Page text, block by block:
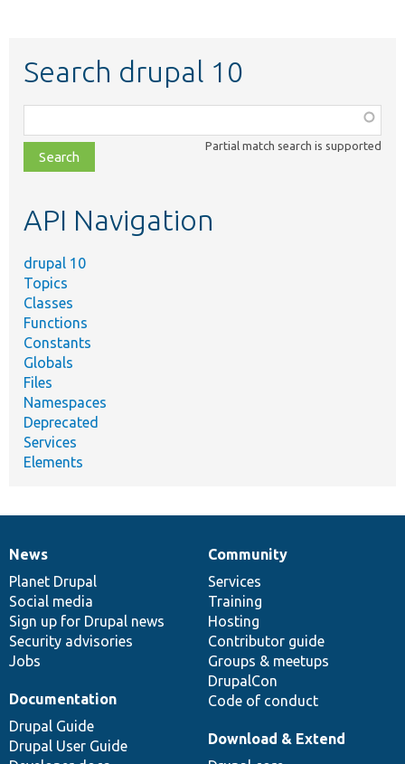
Search drupal 10
class,
file,
topic,
Partial match search is supported
API Navigation
drupal 10
Topics
Classes
Functions
Constants
Globals
Files
Namespaces
Deprecated
Services
Elements
News
items
News
Planet Drupal
Social media
Sign up for Drupal news
Security advisories
Jobs
Our
community
Community
Services
Training
Hosting
Contributor guide
Groups & meetups
DrupalCon
Code of conduct
Documentation
Documentation
Drupal Guide
Drupal User Guide
Drupal
code
base
Download & Extend
Governance
of
community